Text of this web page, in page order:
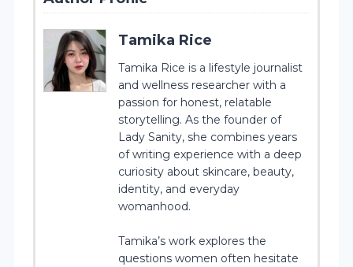
Tamika Rice
Tamika Rice is a lifestyle journalist
and wellness researcher with a
passion for honest, relatable
storytelling. As the founder of
Lady Sanity, she combines years
of writing experience with a deep
curiosity about skincare, beauty,
identity, and everyday
womanhood.
Tamika’s work explores the
questions women often hesitate